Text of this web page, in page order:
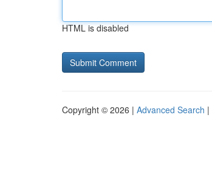
HTML is disabled
Copyright © 2026 | Advanced Search |